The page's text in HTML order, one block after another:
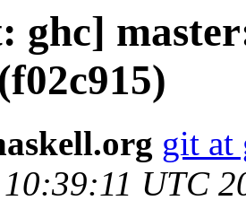
ghc]
git at
UTC